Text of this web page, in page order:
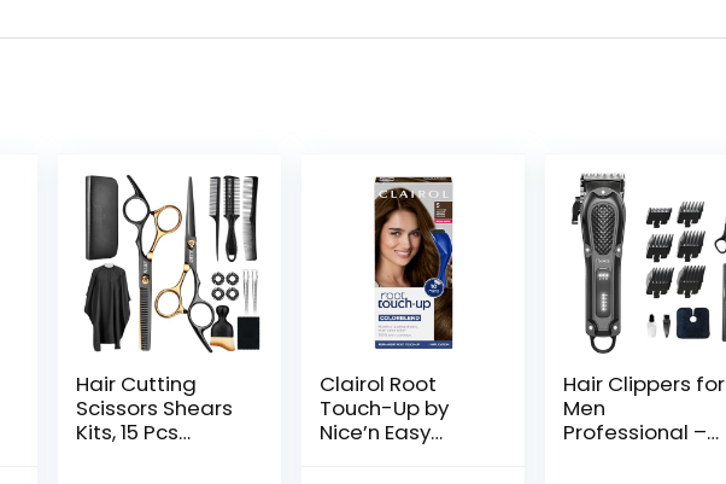
Hair Cutting
Scissors Shears
Kits, 15 Pcs
Clairol Root
Touch-Up by
Nice’n Easy
Hair Clippers for
Men
Professional –